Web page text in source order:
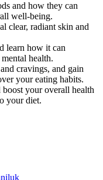
and how they can
well-being.
clear, radiant skin and
learn how it can
health.
cravings, and gain
your eating habits.
your overall health
your diet.